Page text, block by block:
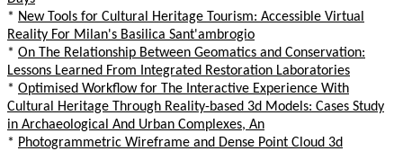
* New Tools for Cultural Heritage Tourism: Accessible Virtual
Reality For Milan's Basilica Sant'ambrogio
* On The Relationship Between Geomatics and Conservation:
Lessons Learned From Integrated Restoration Laboratories
* Optimised Workflow for The Interactive Experience With
Cultural Heritage Through Reality-based 3d Models: Cases Study
in Archaeological And Urban Complexes, An
* Photogrammetric Wireframe and Dense Point Cloud 3d